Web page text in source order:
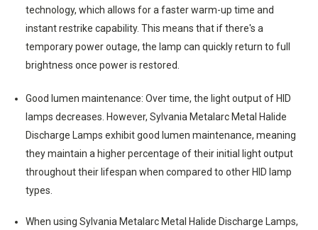
technology, which allows for a faster warm-up time and
instant restrike capability. This means that if there's a
temporary power outage, the lamp can quickly return to full
brightness once power is restored.
Good lumen maintenance: Over time, the light output of HID
lamps decreases. However, Sylvania Metalarc Metal Halide
Discharge Lamps exhibit good lumen maintenance, meaning
they maintain a higher percentage of their initial light output
throughout their lifespan when compared to other HID lamp
types.
When using Sylvania Metalarc Metal Halide Discharge Lamps,